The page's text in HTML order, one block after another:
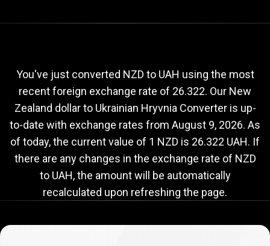
to
UAH
exchange
rate
rate
You've just converted NZD to UAH using the most
recent foreign exchange rate of 26.322. Our New
Zealand dollar to Ukrainian Hryvnia Converter is up-
to-date with exchange rates from August 9, 2026. As
of today, the current value of 1 NZD is 26.322 UAH. If
there are any changes in the exchange rate of NZD
to UAH, the amount will be automatically
recalculated upon refreshing the page.